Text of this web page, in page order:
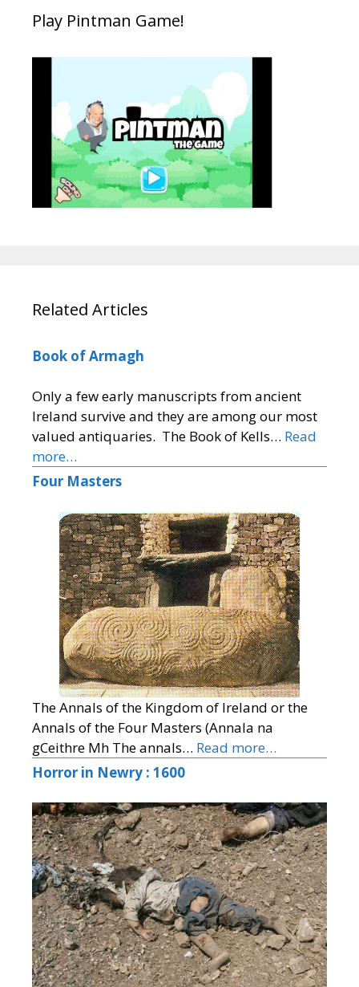
Play Pintman Game!
Related Articles
Book of Armagh
Only a few early manuscripts from ancient
Ireland survive and they are among our most
valued antiquaries. The Book of Kells… Read
more…
Four Masters
The Annals of the Kingdom of Ireland or the
Annals of the Four Masters (Annala na
gCeithre Mh The annals… Read more…
Horror in Newry : 1600